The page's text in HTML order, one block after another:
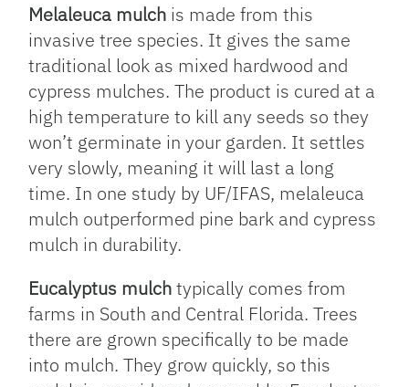
Melaleuca mulch is made from this
invasive tree species. It gives the same
traditional look as mixed hardwood and
cypress mulches. The product is cured at a
high temperature to kill any seeds so they
won’t germinate in your garden. It settles
very slowly, meaning it will last a long
time. In one study by UF/IFAS, melaleuca
mulch outperformed pine bark and cypress
mulch in durability.
Eucalyptus mulchtypically comes from
farms in South and Central Florida. Trees
there are grown specifically to be made
into mulch. They grow quickly, so this